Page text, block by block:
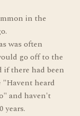
in the
was often
go off to the
if there had been
heard
and haven't
years.